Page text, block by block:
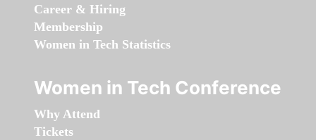
Career & Hiring
Membership
Women in Tech Statistics
Women in Tech Conference
Why Attend
Tickets